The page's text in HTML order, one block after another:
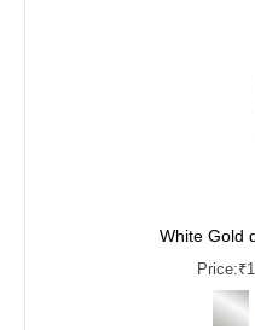
White Gold
Price:₹